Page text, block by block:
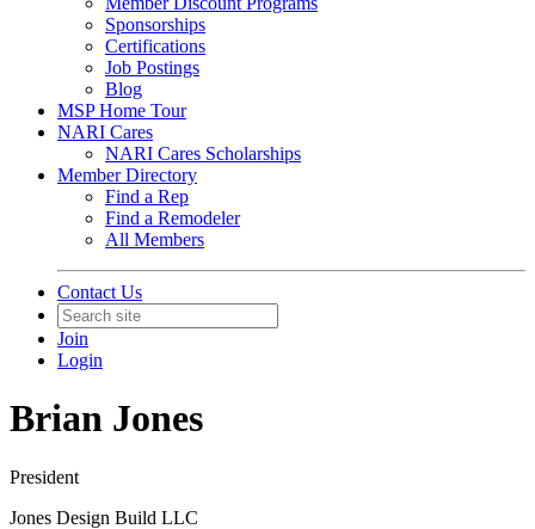
Sponsorships
Certifications
Job Postings
Blog
MSP Home Tour
NARI Cares
NARI Cares Scholarships
Member Directory
Find a Rep
Find a Remodeler
All Members
Contact Us
Join
Login
Brian Jones
President
Jones Design Build LLC